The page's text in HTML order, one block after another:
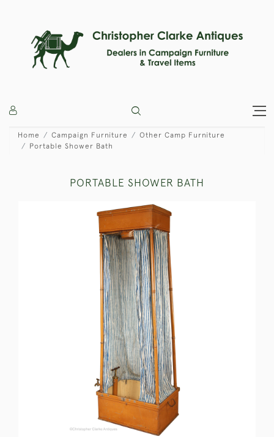
Home Campaign Furniture
Other Camp Furniture
Portable Shower Bath
PORTABLE SHOWER BATH